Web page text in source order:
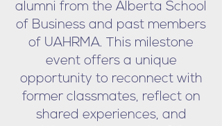
alumni from the Alberta School
of Business and past members
of UAHRMA. This milestone
event offers a unique
opportunity to reconnect with
former classmates, reflect on
shared experiences, and